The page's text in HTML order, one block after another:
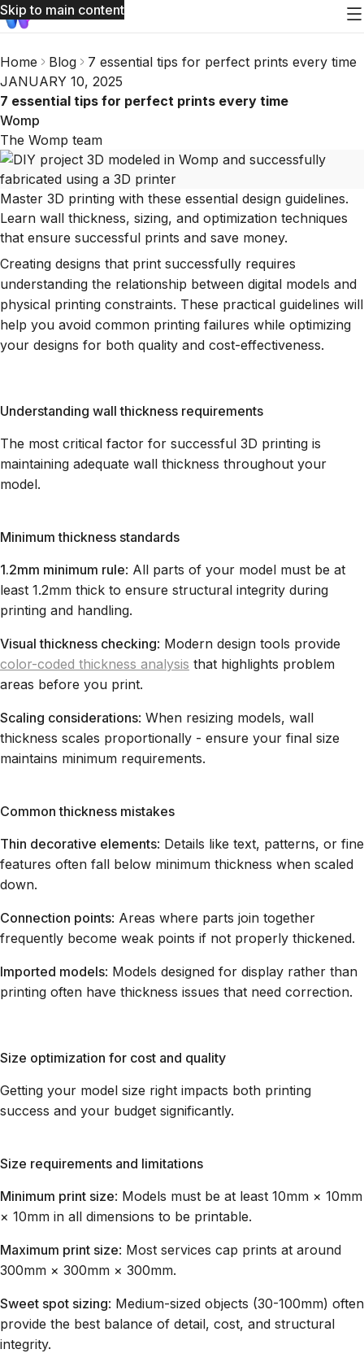
Skip to main content
Home Blog
7 essential tips for perfect prints every time
JANUARY 10, 2025
7 essential tips for perfect prints every time
Womp
The Womp team
Master 3D printing with these essential design guidelines.
Learn wall thickness, sizing, and optimization techniques
that ensure successful prints and save money.
Creating designs that print successfully requires
understanding the relationship between digital models and
physical printing constraints. These practical guidelines will
help you avoid common printing failures while optimizing
your designs for both quality and cost-effectiveness.
Understanding wall thickness requirements
The most critical factor for successful 3D printing is
maintaining adequate wall thickness throughout your
model.
Minimum thickness standards
1.2mm minimum rule: All parts of your model must be at
least 1.2mm thick to ensure structural integrity during
printing and handling.
Visual thickness checking: Modern design tools provide
color-coded thickness analysis that highlights problem
areas before you print.
Scaling considerations: When resizing models, wall
thickness scales proportionally - ensure your final size
maintains minimum requirements.
Common thickness mistakes
Thin decorative elements: Details like text, patterns, or fine
features often fall below minimum thickness when scaled
down.
Connection points: Areas where parts join together
frequently become weak points if not properly thickened.
Imported models: Models designed for display rather than
printing often have thickness issues that need correction.
Size optimization for cost and quality
Getting your model size right impacts both printing
success and your budget significantly.
Size requirements and limitations
Minimum print size: Models must be at least 10mm × 10mm
× 10mm in all dimensions to be printable.
Maximum print size: Most services cap prints at around
300mm × 300mm × 300mm.
Sweet spot sizing: Medium-sized objects (30-100mm) often
provide the best balance of detail, cost, and structural
integrity.